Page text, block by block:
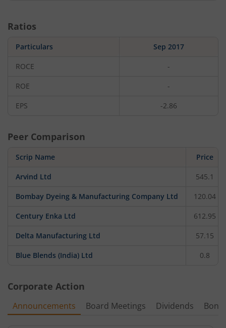
Ratios
Particulars Sep 2017
ROCE -
ROE -
EPS -2.86
Peer Comparison
Scrip Name Price
Arvind Ltd 545.1
Bombay Dyeing & Manufacturing Company Ltd 120.04
Century Enka Ltd 612.95
Delta Manufacturing Ltd 57.15
Blue Blends (India) Ltd 0.8
Corporate Action
Announcements Board Meetings Dividends